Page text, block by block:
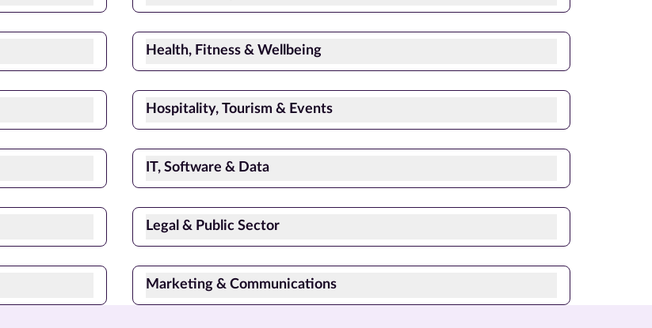
Health, Fitness & Wellbeing
Hospitality, Tourism & Events
IT, Software & Data
Legal & Public Sector
Marketing & Communications